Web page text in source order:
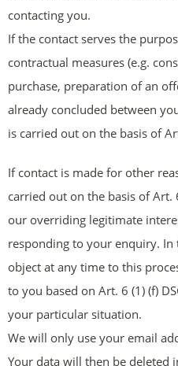
contacting you.
If the contact serves the
contractual measures (e.g.
purchase, preparation of an
already concluded between
is carried out on the basis of
If contact is made for other
carried out on the basis of Art.
our overriding legitimate
responding to your enquiry. In
object at any time to this
to you based on Art. 6 (1) (f)
your particular situation.
We will only use your email
Your data will then be deleted